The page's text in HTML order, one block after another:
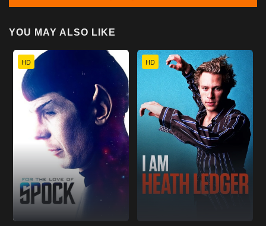
YOU MAY ALSO LIKE
HD HD